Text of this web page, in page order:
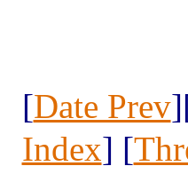
[Date Prev
Index] [